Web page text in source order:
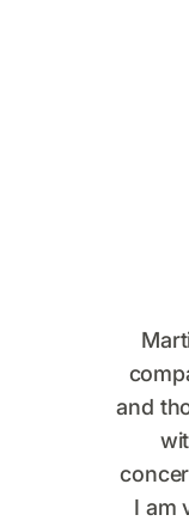
and
I am